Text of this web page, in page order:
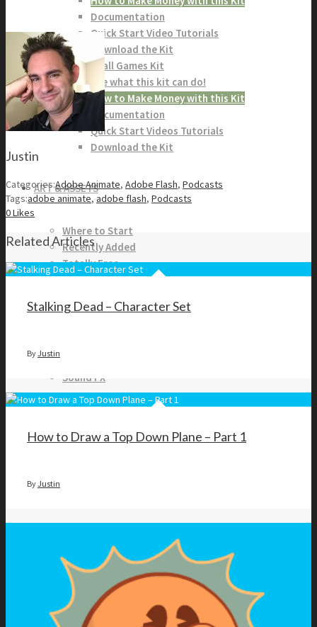
Documentation
Quick Start Video Tutorials
Download the Kit
The Pinball Games Kit
See what this kit can do!
How to Make Money with this Kit
Documentation
Quick Start Videos Tutorials
Download the Kit
ART & ASSETS
Where to Start
Recently Added
Totally Free
Side Scroller Characters
Top Down Characters
Sound FX
SEARCH
Justin
Categories:Adobe Animate, Adobe Flash, Podcasts
Tags:adobe animate, adobe flash, Podcasts
0Likes
Related Articles
Stalking Dead – Character Set
ByJustin
How to Draw a Top Down Plane – Part 1
ByJustin